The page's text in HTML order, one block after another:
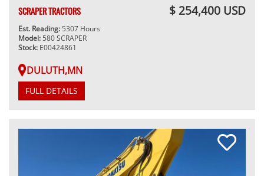
SCRAPER TRACTORS $ 254,400 USD
Est. Reading: 5307 Hours
Model: 580 SCRAPER
Stock: E00424861
DULUTH,MN
FULL DETAILS